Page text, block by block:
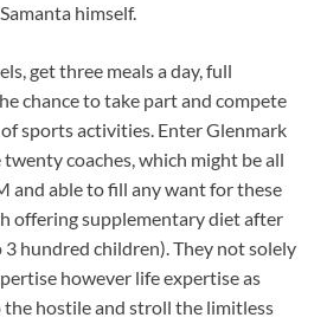
himself.
get three meals a day, full
chance to take part and compete
sports activities. Enter Glenmark
coaches, which might be all
and able to fill any want for these
offering supplementary diet after
3 hundred children). They not solely
however life expertise as
the hostile and stroll the limitless